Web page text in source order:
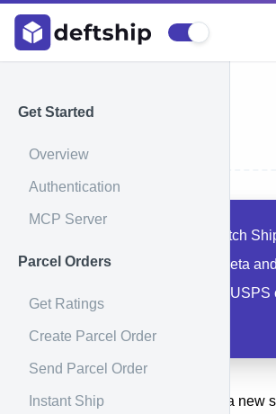
Get Started
Overview
Authentication
MCP Server
Parcel Orders
Get Ratings
Create Parcel Order
Send Parcel Order
Instant Ship
The Batch
feature is currently in beta
available for your own USPS
This method is used to create a new